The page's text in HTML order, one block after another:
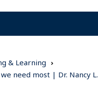
& Learning
need most | Dr. Nancy L.